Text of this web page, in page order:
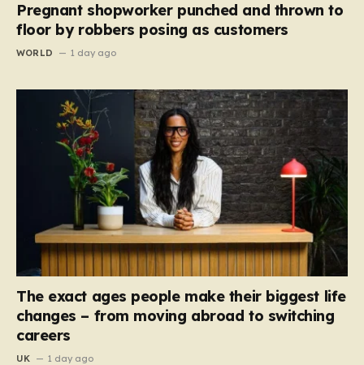
Pregnant shopworker punched and thrown to
floor by robbers posing as customers
WORLD 1 day ago
The exact ages people make their biggest life
changes – from moving abroad to switching
careers
UK 1 day ago